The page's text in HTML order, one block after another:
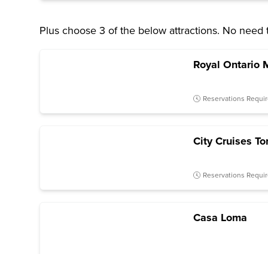
Plus choose 3 of the below attractions. No
Royal Ontario
Reservations
City Cruises
Reservations
Casa Loma